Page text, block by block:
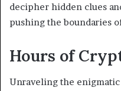
decipher hidden clues
pushing the boundaries
Hours of
Unraveling the